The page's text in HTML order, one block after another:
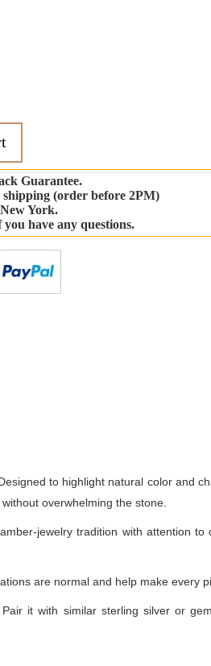
Guarantee.
shipping (order before 2PM)
York.
you have any questions.
to highlight natural color and
overwhelming the stone.
jewelry tradition with attention to
are normal and help make every
it with similar sterling silver or